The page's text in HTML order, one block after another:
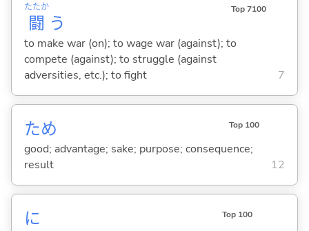
闘
たたか
う
Top 7100
to make war (on); to wage war (against); to
compete (against); to struggle (against
adversities, etc.); to fight
7
ため Top 100
good; advantage; sake; purpose; consequence;
result
12
に Top 100